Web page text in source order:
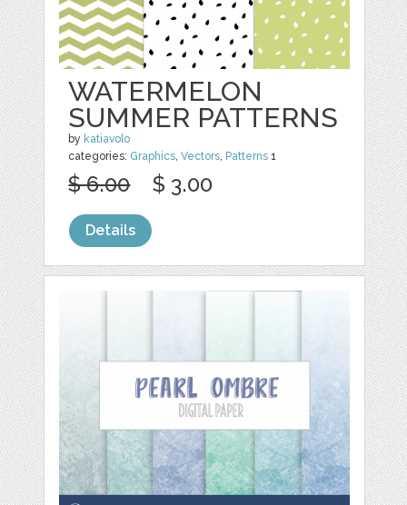
WATERMELON
SUMMER PATTERNS
by katiavolo
categories: Graphics,Vectors, Patterns 1
$ 6.00 $ 3.00
Details